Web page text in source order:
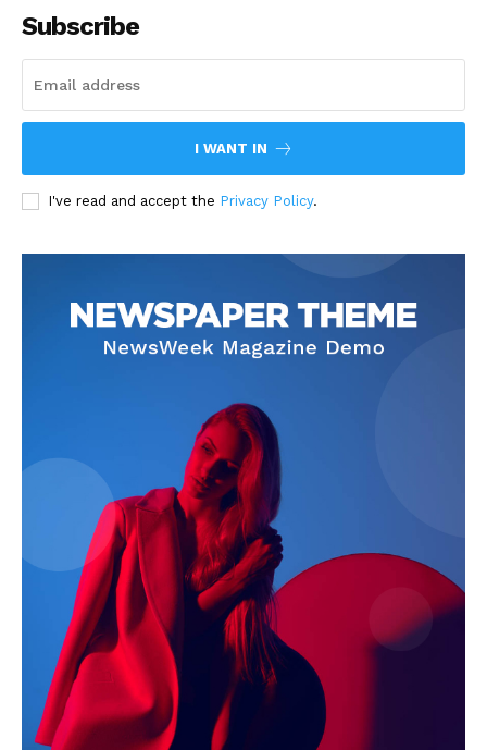
Subscribe
I WANT IN
I've read and accept the Privacy Policy.